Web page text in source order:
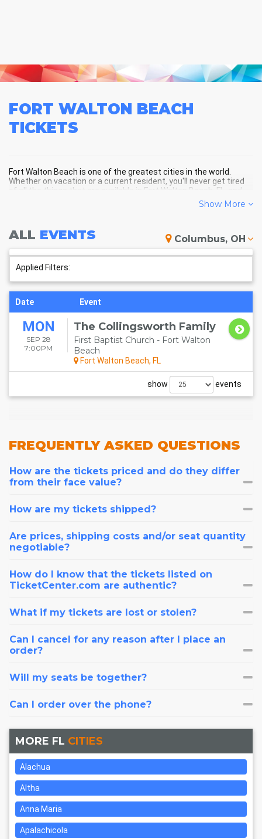
FORT WALTON BEACH
TICKETS
Fort Walton Beach is one of the greatest cities in the world.
Whether on vacation or a current resident, you'll never get tired
of all the things that are available in Fort Walton Beach, FL, and
FORT WALTON BEACH SCHEDULE
- UPCOMING FORT WALTON
BEACH EVENTS
Show More
ALL EVENTS Columbus, OH
Applied Filters:
Date Event
MON
SEP 28
7:00PM
The Collingsworth Family
First Baptist Church - Fort Walton
Beach
Fort Walton Beach, FL
show events
FREQUENTLYASKED QUESTIONS
How are the tickets priced and do they differ
from their face value?
How are my tickets shipped?
Are prices, shipping costs and/or seat quantity
negotiable?
How do I know that the tickets listed on
TicketCenter.com are authentic?
What if my tickets are lost or stolen?
Can I cancel for any reason after I place an
order?
Will my seats be together?
Can I order over the phone?
MORE FL CITIES
Alachua
Altha
Anna Maria
Apalachicola